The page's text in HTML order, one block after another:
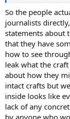
So the people
journalists
statements about
that they have
how to see
leak what the
about how they
intact crafts but
inside looks like
lack of any
by anyone who